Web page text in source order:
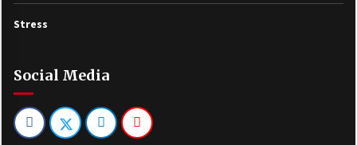
Stress
Social Media